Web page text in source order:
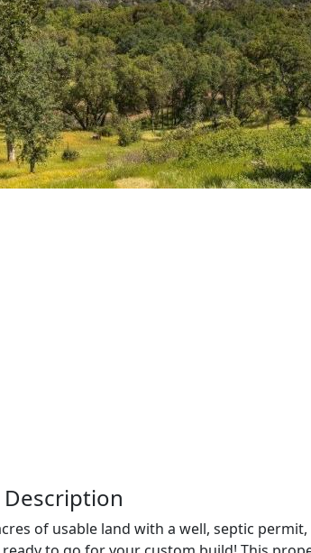
of usable land with a well, septic